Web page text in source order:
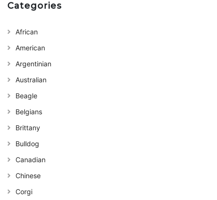
Categories
African
American
Argentinian
Australian
Beagle
Belgians
Brittany
Bulldog
Canadian
Chinese
Corgi